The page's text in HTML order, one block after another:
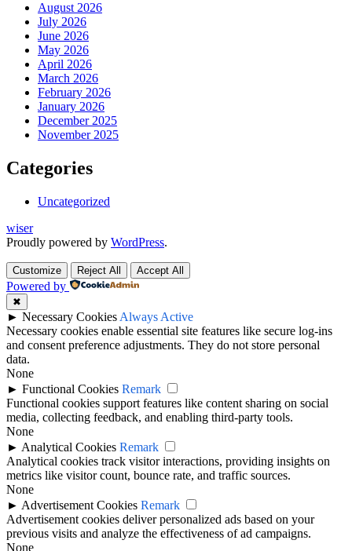
August 2026
July 2026
June 2026
May 2026
April 2026
March 2026
February 2026
January 2026
December 2025
November 2025
Categories
Uncategorized
wiser
Proudly powered by WordPress.
Customize Reject All Accept All
Powered by
✖
► Necessary Cookies Always Active
Necessary cookies enable essential site features like secure log-ins
and consent preference adjustments. They do not store personal
data.
None
► Functional Cookies Remark
Functional cookies support features like content sharing on social
media, collecting feedback, and enabling third-party tools.
None
► Analytical Cookies Remark
Analytical cookies track visitor interactions, providing insights on
metrics like visitor count, bounce rate, and traffic sources.
None
► Advertisement Cookies Remark
Advertisement cookies deliver personalized ads based on your
previous visits and analyze the effectiveness of ad campaigns.
None